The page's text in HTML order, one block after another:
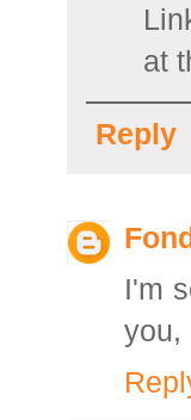
at
Reply
I'm
you,